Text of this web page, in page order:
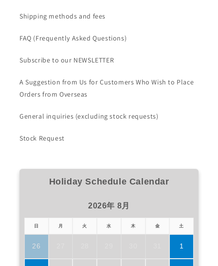
Shipping methods and fees
FAQ (Frequently Asked Questions)
Subscribe to our NEWSLETTER
A Suggestion from Us for Customers Who Wish to Place
Orders from Overseas
General inquiries (excluding stock requests)
Stock Request
Holiday Schedule Calendar
2026年 8月
日 月 火 水 木 金 土
26 1